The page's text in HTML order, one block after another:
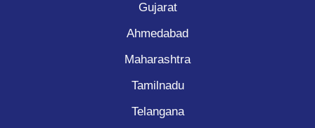
Gujarat
Ahmedabad
Maharashtra
Tamilnadu
Telangana